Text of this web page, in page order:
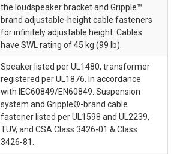
the loudspeaker bracket and Gripple™
brand adjustable-height cable fasteners
for infinitely adjustable height. Cables
have SWL rating of 45 kg (99 lb).
Speaker listed per UL1480, transformer
registered per UL1876. In accordance
with IEC60849/EN60849. Suspension
system and Gripple®-brand cable
fastener listed per UL1598 and UL2239,
TUV, and CSA Class 3426-01 & Class
3426-81.